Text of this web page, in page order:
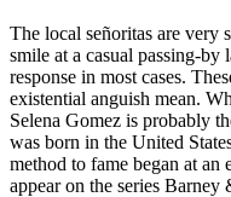
The local señoritas are very
smile at a casual passing-
response in most cases.
existential anguish mean.
Selena Gomez is probably
was born in the United
method to fame began at an
appear on the series Barney